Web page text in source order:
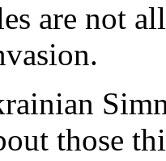
are not
those